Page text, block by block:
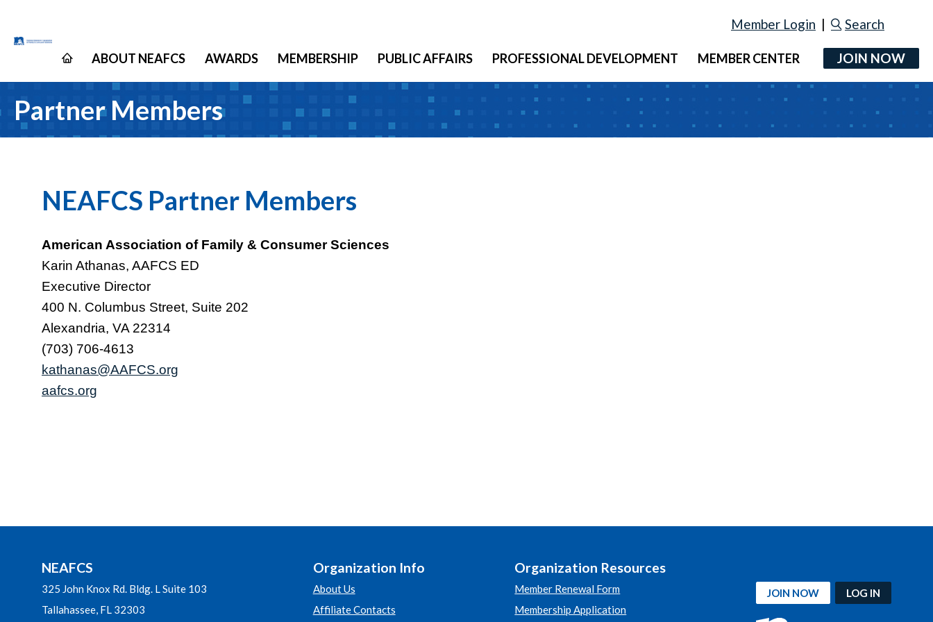
Member Login | Search
ABOUT NEAFCS AWARDS MEMBERSHIP PUBLIC AFFAIRS PROFESSIONAL DEVELOPMENT MEMBER CENTER JOIN NOW
Partner Members
NEAFCS Partner Members
American Association of Family & Consumer Sciences
Karin Athanas, AAFCS ED
Executive Director
400 N. Columbus Street, Suite 202
Alexandria, VA 22314
(703) 706-4613
kathanas@AAFCS.org
aafcs.org
NEAFCS
325 John Knox Rd. Bldg. L Suite 103
Tallahassee, FL 32303
Organization Info
About Us
Affiliate Contacts
Organization Resources
Member Renewal Form
Membership Application
JOIN NOW LOG IN